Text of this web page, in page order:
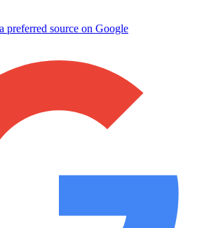
preferred source on Google